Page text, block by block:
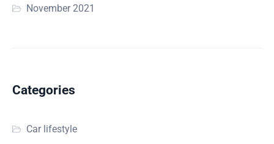
November 2021
Categories
Car lifestyle